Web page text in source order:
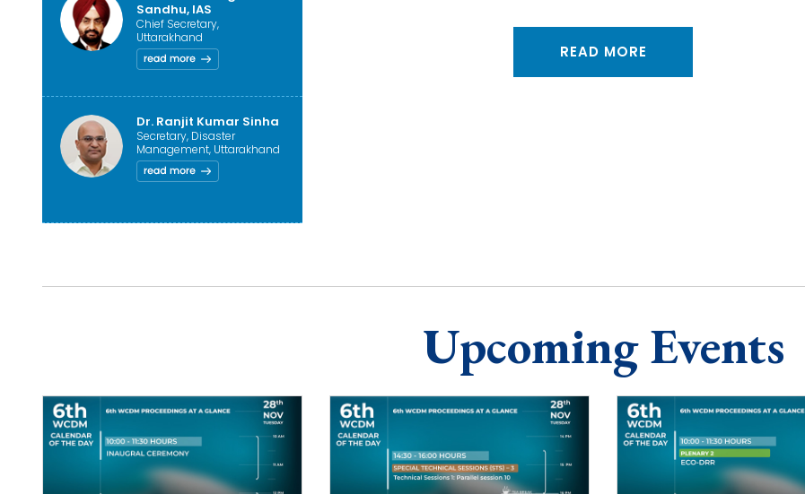
Sandhu, IAS
Chief Secretary,
Uttarakhand
Dr. Ranjit Kumar Sinha
Secretary, Disaster
Management, Uttarakhand
READ MORE
Upcoming Events